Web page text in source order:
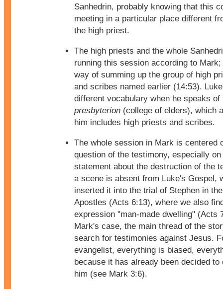
Sanhedrin, probably knowing that this
meeting in a particular place different
the high priest.
The high priests and the whole
running this session according to
way of summing up the group of high
and scribes named earlier (14:53).
different vocabulary when he speaks of
presbyterion (college of elders), which
him includes high priests and scribes.
The whole session in Mark is centered
question of the testimony, especially
statement about the destruction of the
a scene is absent from Luke's Gospel,
inserted it into the trial of Stephen in
Apostles (Acts 6:13), where we also
expression "man-made dwelling" (Acts
Mark's case, the main thread of the
search for testimonies against Jesus.
evangelist, everything is biased,
because it has already been decided to
him (see Mark 3:6).